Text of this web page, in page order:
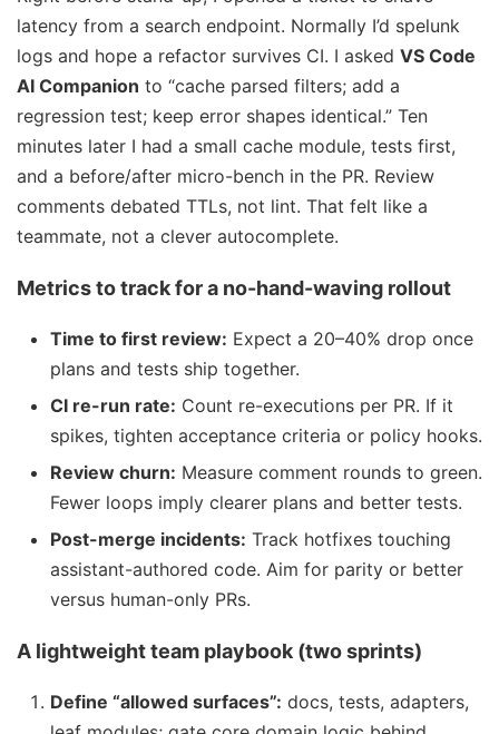
latency from a search endpoint. Normally I’d spelunk
logs and hope a refactor survives CI. I asked VS Code
AI Companion to “cache parsed filters; add a
regression test; keep error shapes identical.” Ten
minutes later I had a small cache module, tests first,
and a before/after micro-bench in the PR. Review
comments debated TTLs, not lint. That felt like a
teammate, not a clever autocomplete.
Metrics to track for a no-hand-waving rollout
Time to first review: Expect a 20–40% drop once
plans and tests ship together.
CI re-run rate: Count re-executions per PR. If it
spikes, tighten acceptance criteria or policy hooks.
Review churn: Measure comment rounds to green.
Fewer loops imply clearer plans and better tests.
Post-merge incidents: Track hotfixes touching
assistant-authored code. Aim for parity or better
versus human-only PRs.
A lightweight team playbook (two sprints)
Define “allowed surfaces”: docs, tests, adapters,